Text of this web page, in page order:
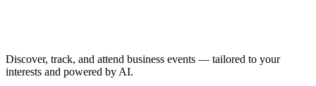
Discover, track, and attend business events — tailored to your
interests and powered by AI.